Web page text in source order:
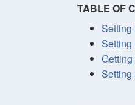
TABLE OF
Setting
Setting
Setting